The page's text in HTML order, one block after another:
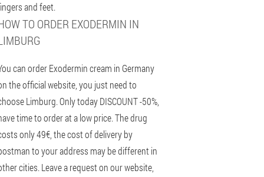
and feet.
TO ORDER EXODERMIN IN
can order Exodermin cream in Germany
the official website, you just need to
Limburg. Only today DISCOUNT -50%,
time to order at a low price. The drug
only 49€, the cost of delivery by
to your address may be different in
cities. Leave a request on our website,